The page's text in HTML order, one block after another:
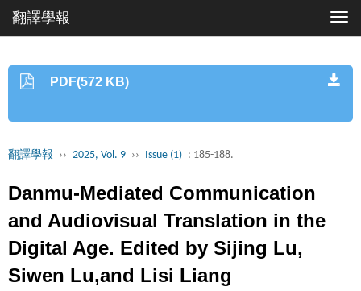
翻譯學報
PDF(572 KB)
翻譯學報 ›› 2025, Vol. 9 ›› Issue (1) : 185-188.
Danmu-Mediated Communication
and Audiovisual Translation in the
Digital Age. Edited by Sijing Lu,
Siwen Lu,and Lisi Liang